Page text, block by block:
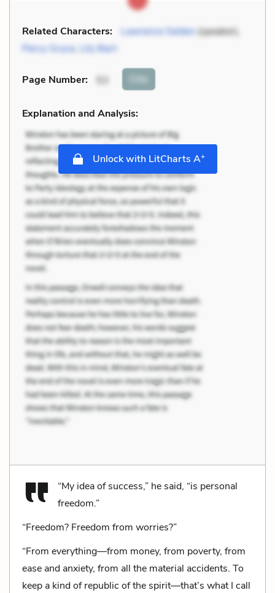
Related Characters: Lawrence Selden(speaker),
Percy Gryce, Lily Bart
Page Number: 53 Cite
Explanation and Analysis:
Unlock with LitCharts A+
“My idea of success,” he said, “is personal
freedom.”
“Freedom? Freedom from worries?”
“From everything—from money, from poverty, from
ease and anxiety, from all the material accidents. To
keep a kind of republic of the spirit—that’s what I call